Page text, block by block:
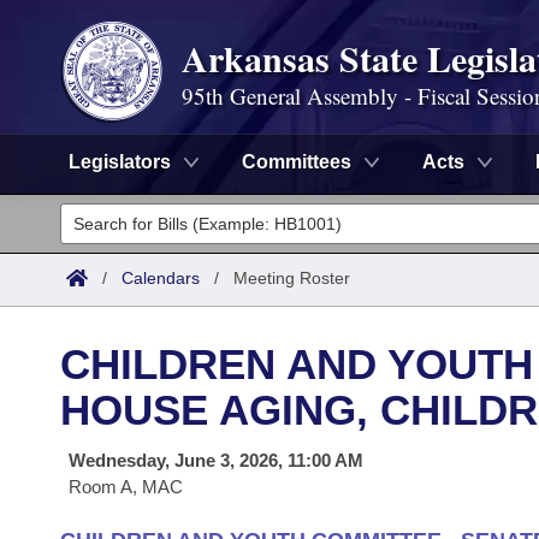
Arkansas State
95th General Assembly - Fiscal
Legislators Committees Acts
Legislators
List All
District Finder
Committees
Senate
House
Search by Range
Advanced Search
Meetings and Events
Arkansas Law
/ Calendars / Meeting Roster
CHILDREN AND
HOUSE AGING,
Wednesday, June 3, 2026, 11:00 AM
Room A, MAC